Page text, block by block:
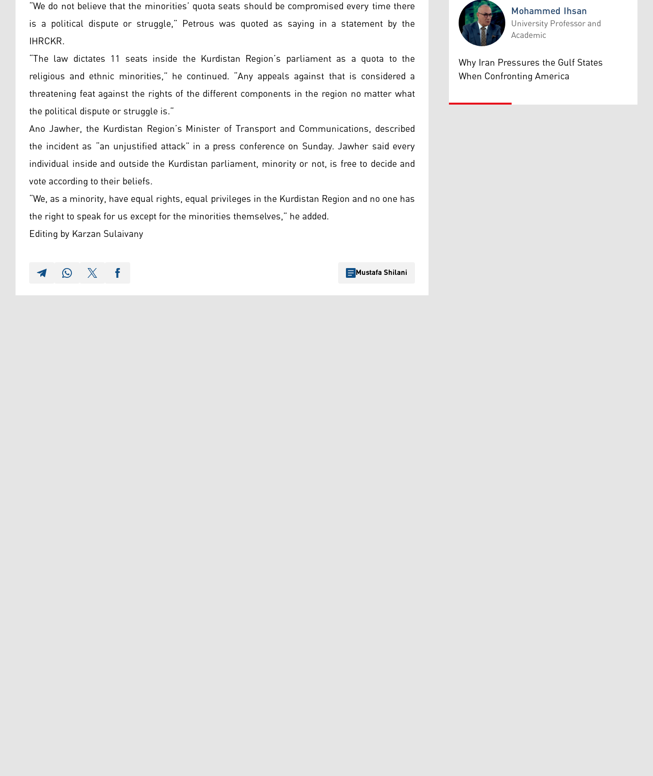
“We do not believe that the minorities’ quota seats should be compromised every time there
is a political dispute or struggle,” Petrous was quoted as saying in a statement by the
IHRCKR.
“The law dictates 11 seats inside the Kurdistan Region’s parliament as a quota to the
religious and ethnic minorities,” he continued. “Any appeals against that is considered a
threatening feat against the rights of the different components in the region no matter what
the political dispute or struggle is.”
Ano Jawher, the Kurdistan Region’s Minister of Transport and Communications, described
the incident as “an unjustified attack” in a press conference on Sunday. Jawher said every
individual inside and outside the Kurdistan parliament, minority or not, is free to decide and
vote according to their beliefs.
“We, as a minority, have equal rights, equal privileges in the Kurdistan Region and no one has
the right to speak for us except for the minorities themselves,” he added.
Editing by Karzan Sulaivany
Mustafa Shilani
Mohammed Ihsan
Mohammed Ihsan
University Professor and
Academic
Why Iran Pressures the Gulf States
When Confronting America